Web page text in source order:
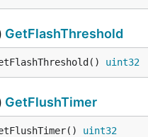
GetFlashThreshold
uint32
GetFlushTimer
uint32